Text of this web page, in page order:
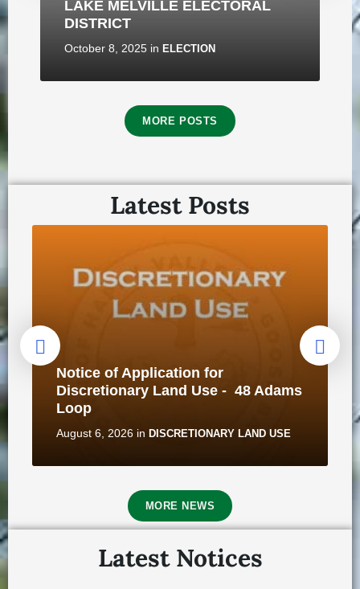
LAKE MELVILLE ELECTORAL
DISTRICT
October 8, 2025 in ELECTION
🗳️2025 Municipal Election Report
October 3, 2025 inELECTION
MORE POSTS
Latest Posts
Notice of Application for
Discretionary Land Use - 48 Adams
Loop
August 6, 2026 in DISCRETIONARY LAND USE
MORE NEWS
Latest Notices